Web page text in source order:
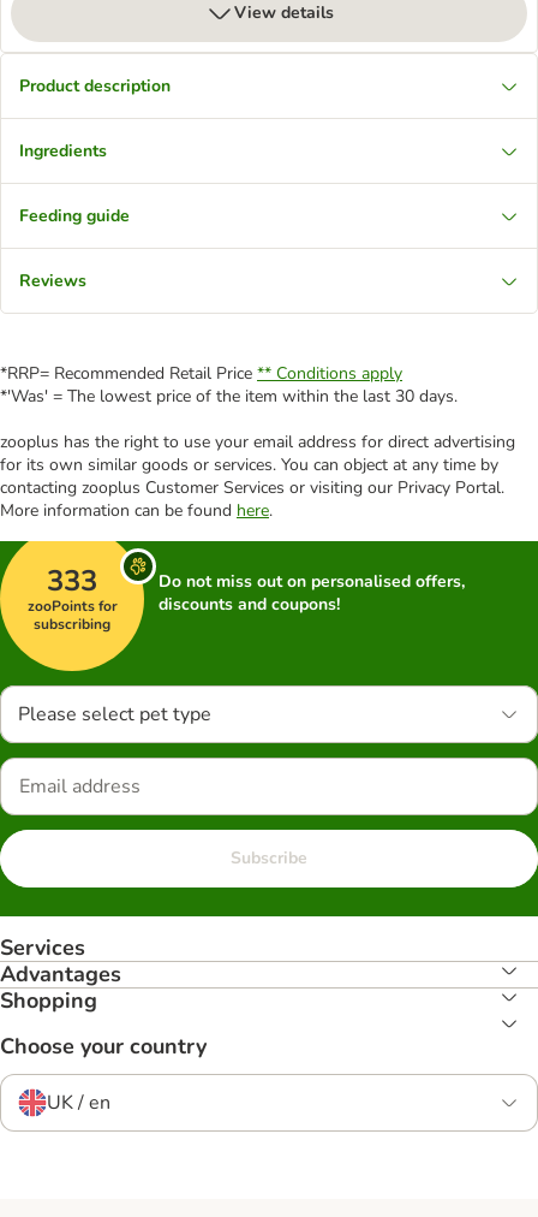
View details
Product description
Ingredients
Feeding guide
Reviews
*RRP= Recommended Retail Price ** Conditions apply
*'Was' = The lowest price of the item within the last 30 days.
zooplus has the right to use your email address for direct advertising
for its own similar goods or services. You can object at any time by
contacting zooplus Customer Services or visiting our Privacy Portal.
More information can be found here.
333
zooPoints for
subscribing
Do not miss out on personalised offers,
discounts and coupons!
Please select pet type
Subscribe
Services
Advantages
Shopping
Choose your country
UK / en